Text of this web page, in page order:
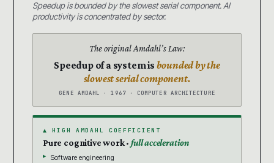
Speedup is bounded by the slowest serial component. AI
productivity is concentrated by sector.
The original Amdahl’s Law:
Speedup of a system is bounded by the
slowest serial component.
GENE AMDAHL · 1967 · COMPUTER ARCHITECTURE
▲ HIGH AMDAHL COEFFICIENT
Pure cognitive work ·full acceleration
Software engineering